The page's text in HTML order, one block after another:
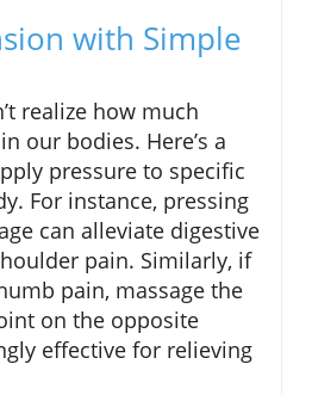
with Simple
realize how much
our bodies. Here’s a
pressure to specific
For instance, pressing
can alleviate digestive
pain. Similarly, if
pain, massage the
on the opposite
effective for relieving